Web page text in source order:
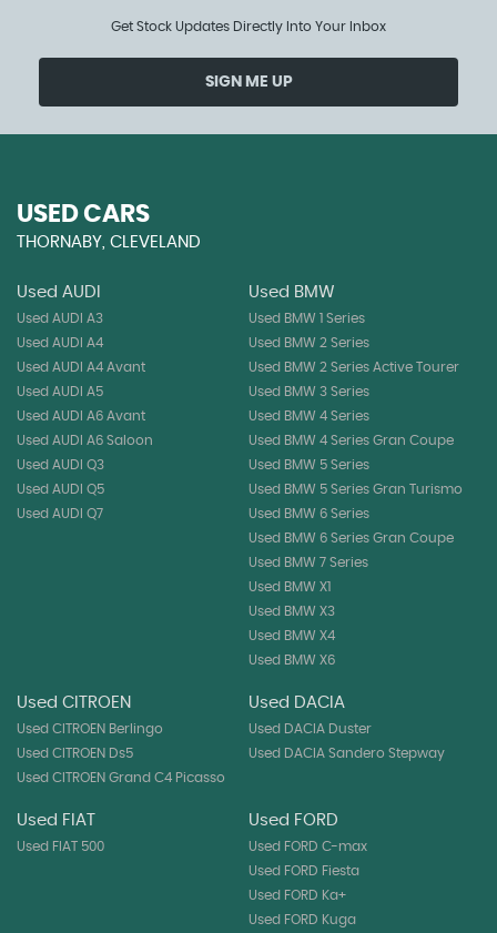
Get Stock Updates Directly Into Your Inbox
SIGN ME UP
USED CARS
THORNABY, CLEVELAND
Used AUDI
Used AUDI A3
Used AUDI A4
Used AUDI A4 Avant
Used AUDI A5
Used AUDI A6 Avant
Used AUDI A6 Saloon
Used AUDI Q3
Used AUDI Q5
Used AUDI Q7
Used BMW
Used BMW 1 Series
Used BMW 2 Series
Used BMW 2 Series Active Tourer
Used BMW 3 Series
Used BMW 4 Series
Used BMW 4 Series Gran Coupe
Used BMW 5 Series
Used BMW 5 Series Gran Turismo
Used BMW 6 Series
Used BMW 6 Series Gran Coupe
Used BMW 7 Series
Used BMW X1
Used BMW X3
Used BMW X4
Used BMW X6
Used CITROEN
Used CITROEN Berlingo
Used CITROEN Ds5
Used CITROEN Grand C4 Picasso
Used DACIA
Used DACIA Duster
Used DACIA Sandero Stepway
Used FIAT
Used FIAT 500
Used FORD
Used FORD C-max
Used FORD Fiesta
Used FORD Ka+
Used FORD Kuga